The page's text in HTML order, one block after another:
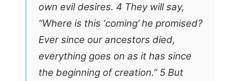
own evil desires. 4 They will say,
“Where is this ‘coming’ he promised?
Ever since our ancestors died,
everything goes on as it has since
the beginning of creation.” 5 But